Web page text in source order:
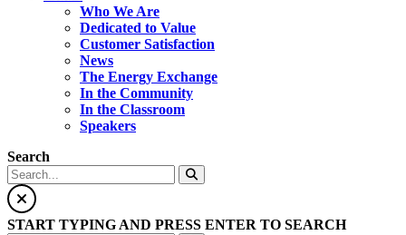
Who We Are
Dedicated to Value
Customer Satisfaction
News
The Energy Exchange
In the Community
In the Classroom
Speakers
Search
START TYPING AND PRESS ENTER TO SEARCH